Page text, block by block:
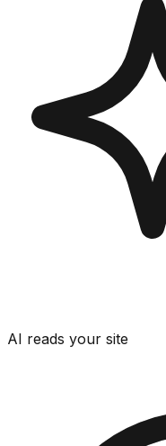
AI reads your site